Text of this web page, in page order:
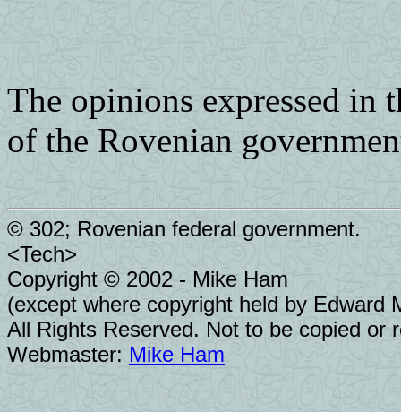
The opinions expressed in
of the Rovenian
© 302; Rovenian federal government.
<Tech>
Copyright © 2002 - Mike Ham
(except where copyright held by Edward
All Rights Reserved. Not to be copied or
Webmaster: Mike Ham